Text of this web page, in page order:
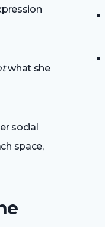
what she
social
space,